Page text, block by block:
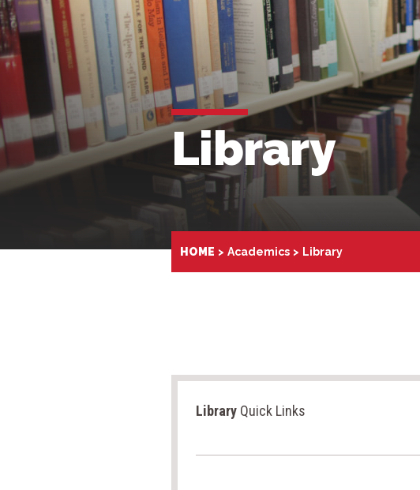
Library
HOME Academics Library
Library Quick Links